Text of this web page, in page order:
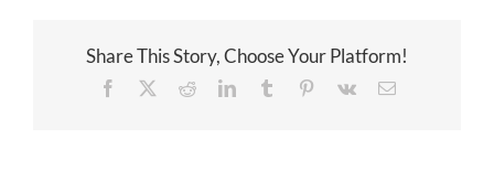
Share This Story, Choose Your Platform!
Facebook RedditLinkedInTumblr Pinterest
Vk Email